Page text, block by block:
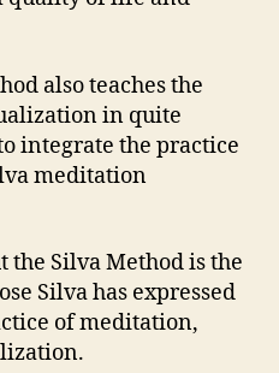
also teaches the
in quite
integrate the practice
meditation
the Silva Method is the
Silva has expressed
of meditation,